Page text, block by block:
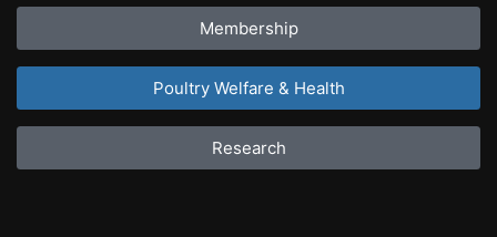
Membership
Poultry Welfare & Health
Research